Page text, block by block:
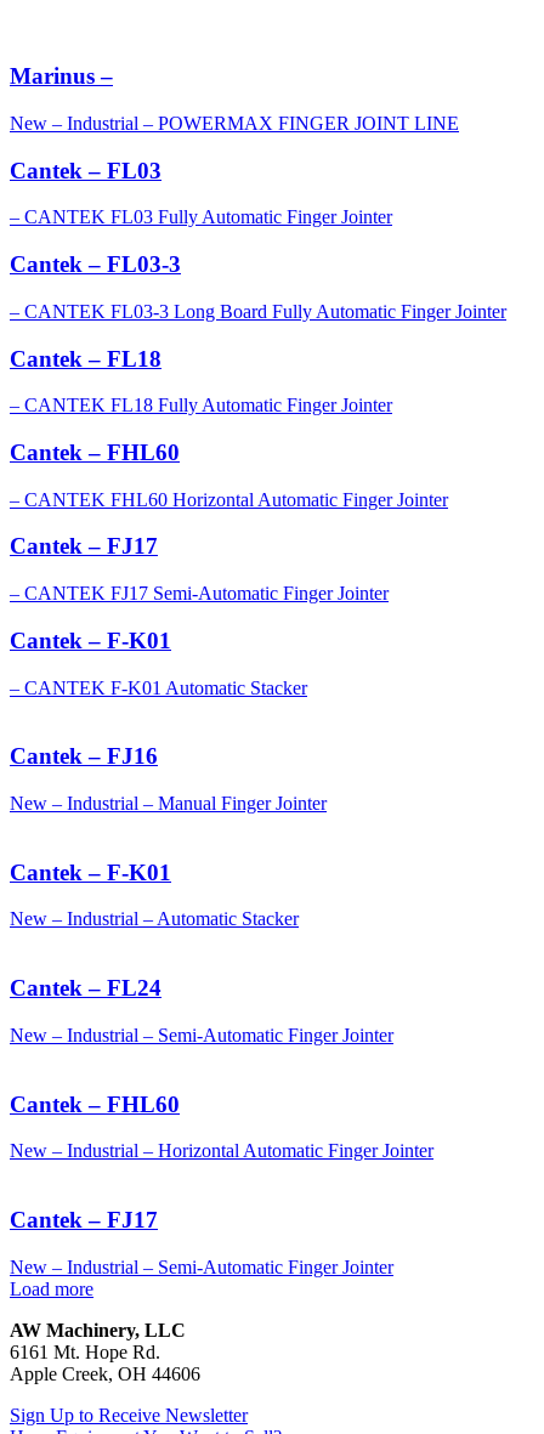
Marinus –
New – Industrial – POWERMAX FINGER JOINT LINE
Cantek – FL03
– CANTEK FL03 Fully Automatic Finger Jointer
Cantek – FL03-3
– CANTEK FL03-3 Long Board Fully Automatic Finger Jointer
Cantek – FL18
– CANTEK FL18 Fully Automatic Finger Jointer
Cantek – FHL60
– CANTEK FHL60 Horizontal Automatic Finger Jointer
Cantek – FJ17
– CANTEK FJ17 Semi-Automatic Finger Jointer
Cantek – F-K01
– CANTEK F-K01 Automatic Stacker
Cantek – FJ16
New – Industrial – Manual Finger Jointer
Cantek – F-K01
New – Industrial – Automatic Stacker
Cantek – FL24
New – Industrial – Semi-Automatic Finger Jointer
Cantek – FHL60
New – Industrial – Horizontal Automatic Finger Jointer
Cantek – FJ17
New – Industrial – Semi-Automatic Finger Jointer
Load more
AW Machinery, LLC
6161 Mt. Hope Rd.
Apple Creek, OH 44606
Sign Up to Receive Newsletter